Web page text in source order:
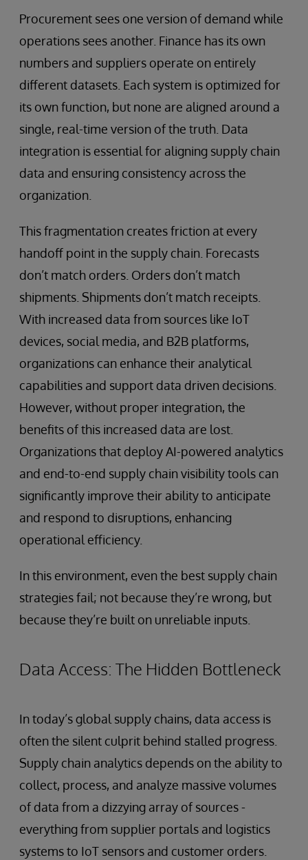
Procurement sees one version of demand while
operations sees another. Finance has its own
numbers and suppliers operate on entirely
different datasets. Each system is optimized for
its own function, but none are aligned around a
single, real-time version of the truth. Data
integration is essential for aligning supply chain
data and ensuring consistency across the
organization.
This fragmentation creates friction at every
handoff point in the supply chain. Forecasts
don’t match orders. Orders don’t match
shipments. Shipments don’t match receipts.
With increased data from sources like IoT
devices, social media, and B2B platforms,
organizations can enhance their analytical
capabilities and support data driven decisions.
However, without proper integration, the
benefits of this increased data are lost.
Organizations that deploy AI-powered analytics
and end-to-end supply chain visibility tools can
significantly improve their ability to anticipate
and respond to disruptions, enhancing
operational efficiency.
In this environment, even the best supply chain
strategies fail; not because they’re wrong, but
because they’re built on unreliable inputs.
Data Access: The Hidden Bottleneck
In today’s global supply chains, data access is
often the silent culprit behind stalled progress.
Supply chain analytics depends on the ability to
collect, process, and analyze massive volumes
of data from a dizzying array of sources -
everything from supplier portals and logistics
systems to IoT sensors and customer orders.